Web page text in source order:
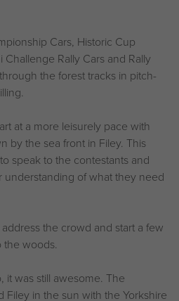
Cars, Historic Cup
Challenge Rally Cars and Rally
the forest tracks in pitch-
at a more leisurely pace with
by the sea front in Filey. This
speak to the contestants and
understanding of what they need
the crowd and start a few
the woods.
it was still awesome. The
Filey in the sun with the Yorkshire